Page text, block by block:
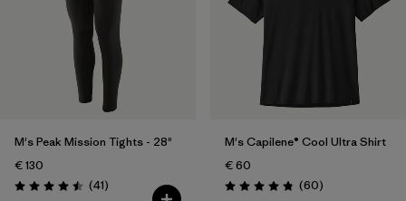
M's Peak Mission Tights - 28"
€ 130
Rating: 4.5 / 5 (41Reviews
)
M's Capilene® Cool Ultra Shirt
€ 60
Rating: 4.8 / 5 (60Reviews
)